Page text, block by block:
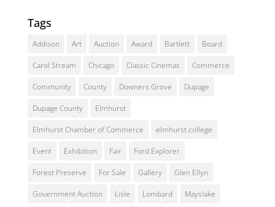
Tags
Addison Art Auction Award Bartlett Board
Carol Stream Chicago Classic Cinemas Commerce
Community County Downers Grove Dupage
Dupage County Elmhurst
Elmhurst Chamber of Commerce elmhurst college
Event Exhibition Fair Ford Explorer
Forest Preserve For Sale Gallery Glen Ellyn
Government Auction Lisle Lombard Mayslake